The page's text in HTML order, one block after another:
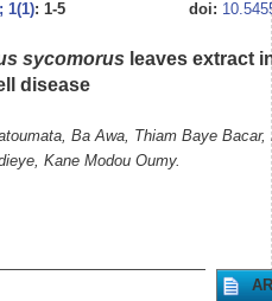
1(1): 1-5 doi:
sycomorus leaves extract
disease
Ba Awa, Thiam Baye Bacar,
Kane Modou Oumy.